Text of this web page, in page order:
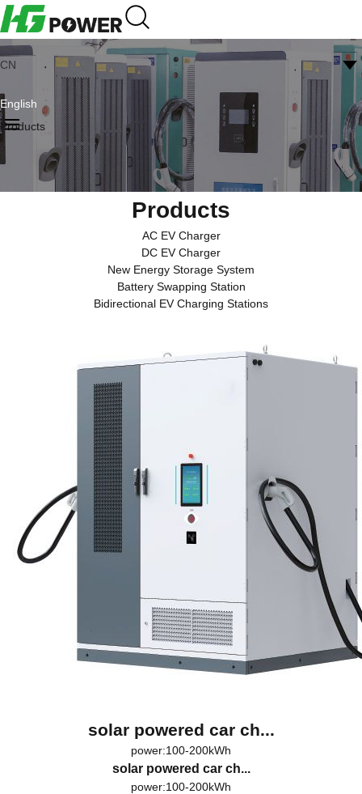
CN
English
Products
Products
AC EV Charger
DC EV Charger
New Energy Storage System
Battery Swapping Station
Bidirectional EV Charging Stations
solar powered car ch...
power:100-200kWh
solar powered car ch...
power:100-200kWh